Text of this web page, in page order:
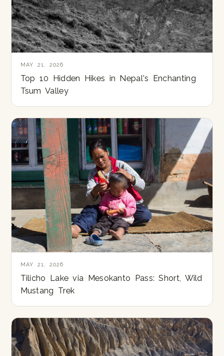
MAY 21, 2026
Top 10 Hidden Hikes in Nepal's Enchanting
Tsum Valley
MAY 21, 2026
Tilicho Lake via Mesokanto Pass: Short, Wild
Mustang Trek